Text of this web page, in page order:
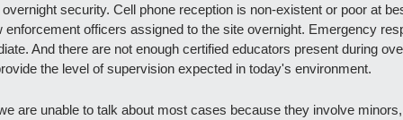
security. Cell phone reception is non-existent or poor at
enforcement officers assigned to the site overnight. Emergency
And there are not enough certified educators present during
the level of supervision expected in today's environment.
are unable to talk about most cases because they involve